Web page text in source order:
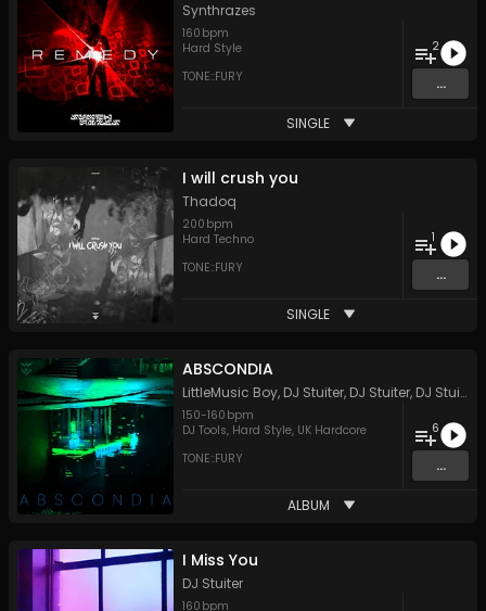
Synthrazes
160 bpm
Hard Style
TONE::FURY
2
...
SINGLE
I will crush you
Thadoq
200 bpm
Hard Techno
TONE::FURY
1
...
SINGLE
ABSCONDIA
LittleMusic Boy, DJ Stuiter, DJ Stuiter, DJ Stuiter
150-160 bpm
DJ Tools, Hard Style, UK Hardcore
TONE::FURY
6
...
ALBUM
I Miss You
DJ Stuiter
160 bpm